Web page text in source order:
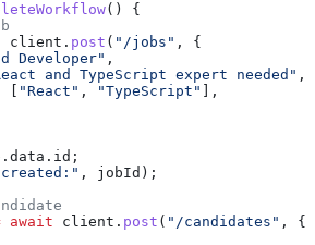
() {
client . post ( "/jobs" , {
Developer" ,
and TypeScript expert needed" ,
"React" , "TypeScript"
],
. data . id ;
, jobId );
await client . post ( "/candidates" , {